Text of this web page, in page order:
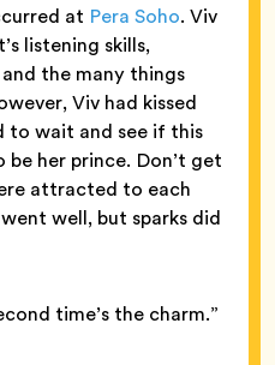
at Pera Soho. Viv
listening skills,
the many things
Viv had kissed
to wait and see if this
her prince. Don’t get
attracted to each
well, but sparks did
time’s the charm.”